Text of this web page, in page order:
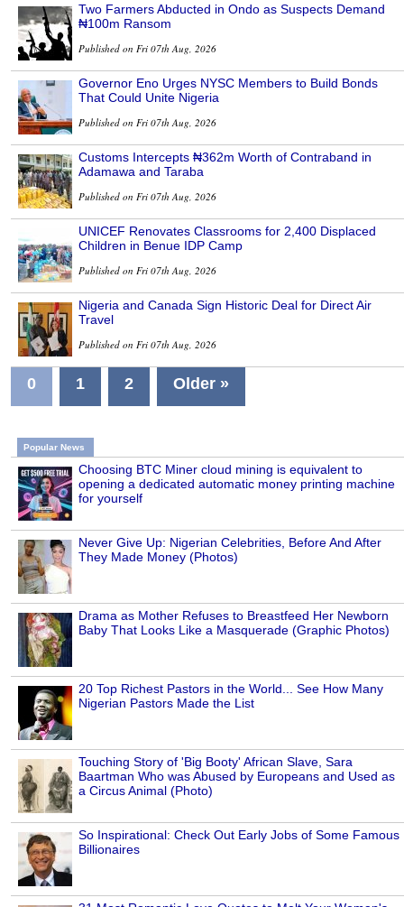
Two Farmers Abducted in Ondo as Suspects Demand
₦100m Ransom
Published on Fri 07th Aug, 2026
Governor Eno Urges NYSC Members to Build Bonds
That Could Unite Nigeria
Published on Fri 07th Aug, 2026
Customs Intercepts ₦362m Worth of Contraband in
Adamawa and Taraba
Published on Fri 07th Aug, 2026
UNICEF Renovates Classrooms for 2,400 Displaced
Children in Benue IDP Camp
Published on Fri 07th Aug, 2026
Nigeria and Canada Sign Historic Deal for Direct Air
Travel
Published on Fri 07th Aug, 2026
0 1 2 Older »
Popular News
Choosing BTC Miner cloud mining is equivalent to
opening a dedicated automatic money printing machine
for yourself
Never Give Up: Nigerian Celebrities, Before And After
They Made Money (Photos)
Drama as Mother Refuses to Breastfeed Her Newborn
Baby That Looks Like a Masquerade (Graphic Photos)
20 Top Richest Pastors in the World... See How Many
Nigerian Pastors Made the List
Touching Story of 'Big Booty' African Slave, Sara
Baartman Who was Abused by Europeans and Used as
a Circus Animal (Photo)
So Inspirational: Check Out Early Jobs of Some Famous
Billionaires